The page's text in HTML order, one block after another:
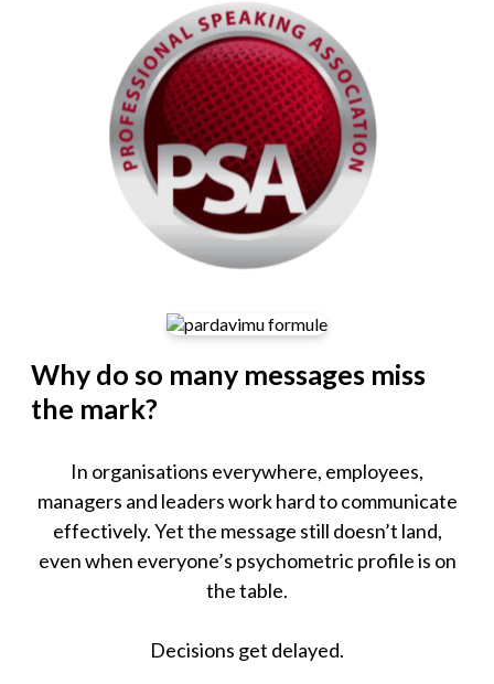
Why do so many messages miss
the mark?
In organisations everywhere, employees,
managers and leaders work hard to communicate
effectively. Yet the message still doesn’t land,
even when everyone’s psychometric profile is on
the table.
Decisions get delayed.